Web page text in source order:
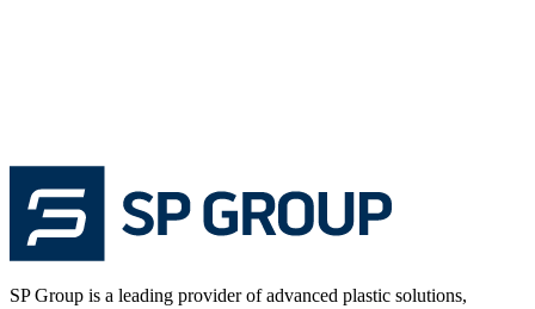
SP Group is a leading provider of advanced plastic solutions,